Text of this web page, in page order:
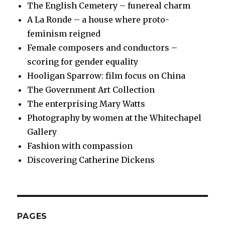
The English Cemetery – funereal charm
A La Ronde – a house where proto-
feminism reigned
Female composers and conductors –
scoring for gender equality
Hooligan Sparrow: film focus on China
The Government Art Collection
The enterprising Mary Watts
Photography by women at the Whitechapel
Gallery
Fashion with compassion
Discovering Catherine Dickens
PAGES